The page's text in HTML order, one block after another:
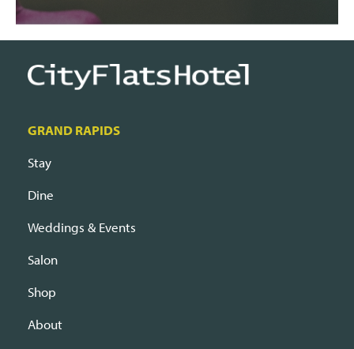
GRAND RAPIDS
Stay
Dine
Weddings & Events
Salon
Shop
About